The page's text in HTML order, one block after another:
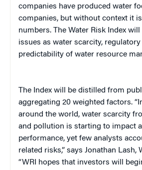
companies have produced water
companies, but without context it
numbers. The Water Risk Index
issues as water scarcity,
predictability of water resource
The Index will be distilled from
aggregating 20 weighted factors.
around the world, water scarcity
and pollution is starting to impact a
performance, yet few analysts
related risks,” says Jonathan Lash,
“WRI hopes that investors will